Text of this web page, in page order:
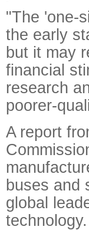
"The 'one-
the early
but it may
financial
research
poorer-
A report
buses and
global
technology.